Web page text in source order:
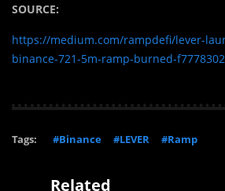
SOURCE:
https://medium.com/rampdefi/lever-
binance-721-5m-ramp-burned-
Tags: #Binance #LEVER #Ramp
Related